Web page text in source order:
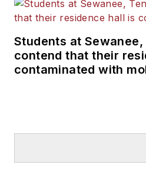
Students at
contend that their
contaminated with